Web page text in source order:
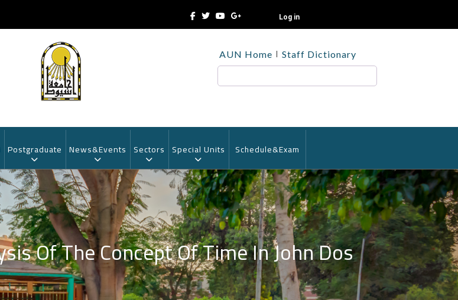
Log in
TOP
HEADER
MENU
AUN Home Staff Dictionary
Postgraduate News&Events Sectors Special Units Schedule&Exam
Of The Concept Of Time In John Dos